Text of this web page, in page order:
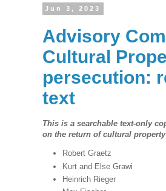
Jun 3, 2023
Advisory
Cultural
persecution:
text
This is a searchable text-only
on the return of cultural
Robert Graetz
Kurt and Else Grawi
Heinrich Rieger